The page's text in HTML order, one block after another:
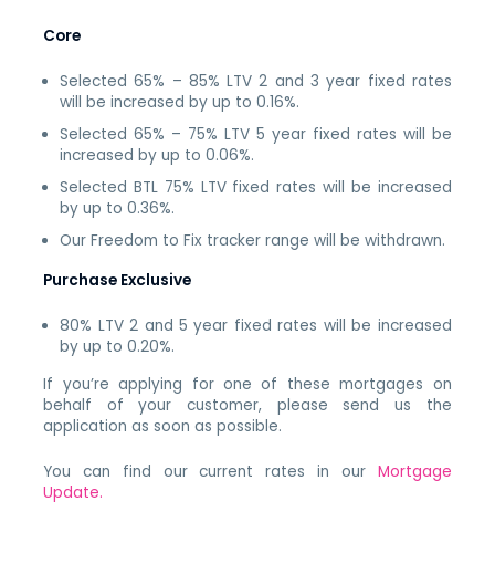
Core
Selected 65% – 85% LTV 2 and 3 year fixed rates
will be increased by up to 0.16%.
Selected 65% – 75% LTV 5 year fixed rates will be
increased by up to 0.06%.
Selected BTL 75% LTV fixed rates will be increased
by up to 0.36%.
Our Freedom to Fix tracker range will be withdrawn.
Purchase Exclusive
80% LTV 2 and 5 year fixed rates will be increased
by up to 0.20%.
If you’re applying for one of these mortgages on
behalf of your customer, please send us the
application as soon as possible.
You can find our current rates in our Mortgage
Update.